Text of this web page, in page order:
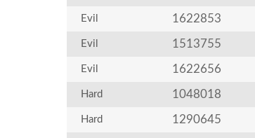
Evil 1622853
Evil 1513755
Evil 1622656
Hard 1048018
Hard 1290645